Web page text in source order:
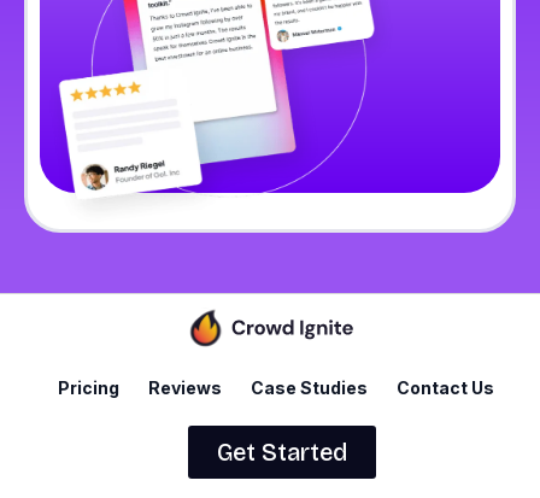
Pricing Reviews Case Studies Contact Us
Get Started